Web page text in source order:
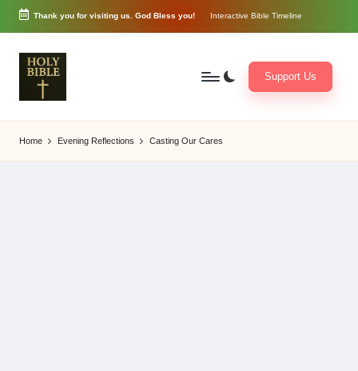
Skip
content
Thank you for visiting us. God Bless you! Interactive Bible Timeline
o
r
d
Support Us
Home Evening Reflections Casting Our Cares